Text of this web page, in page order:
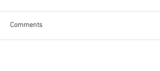
Comments